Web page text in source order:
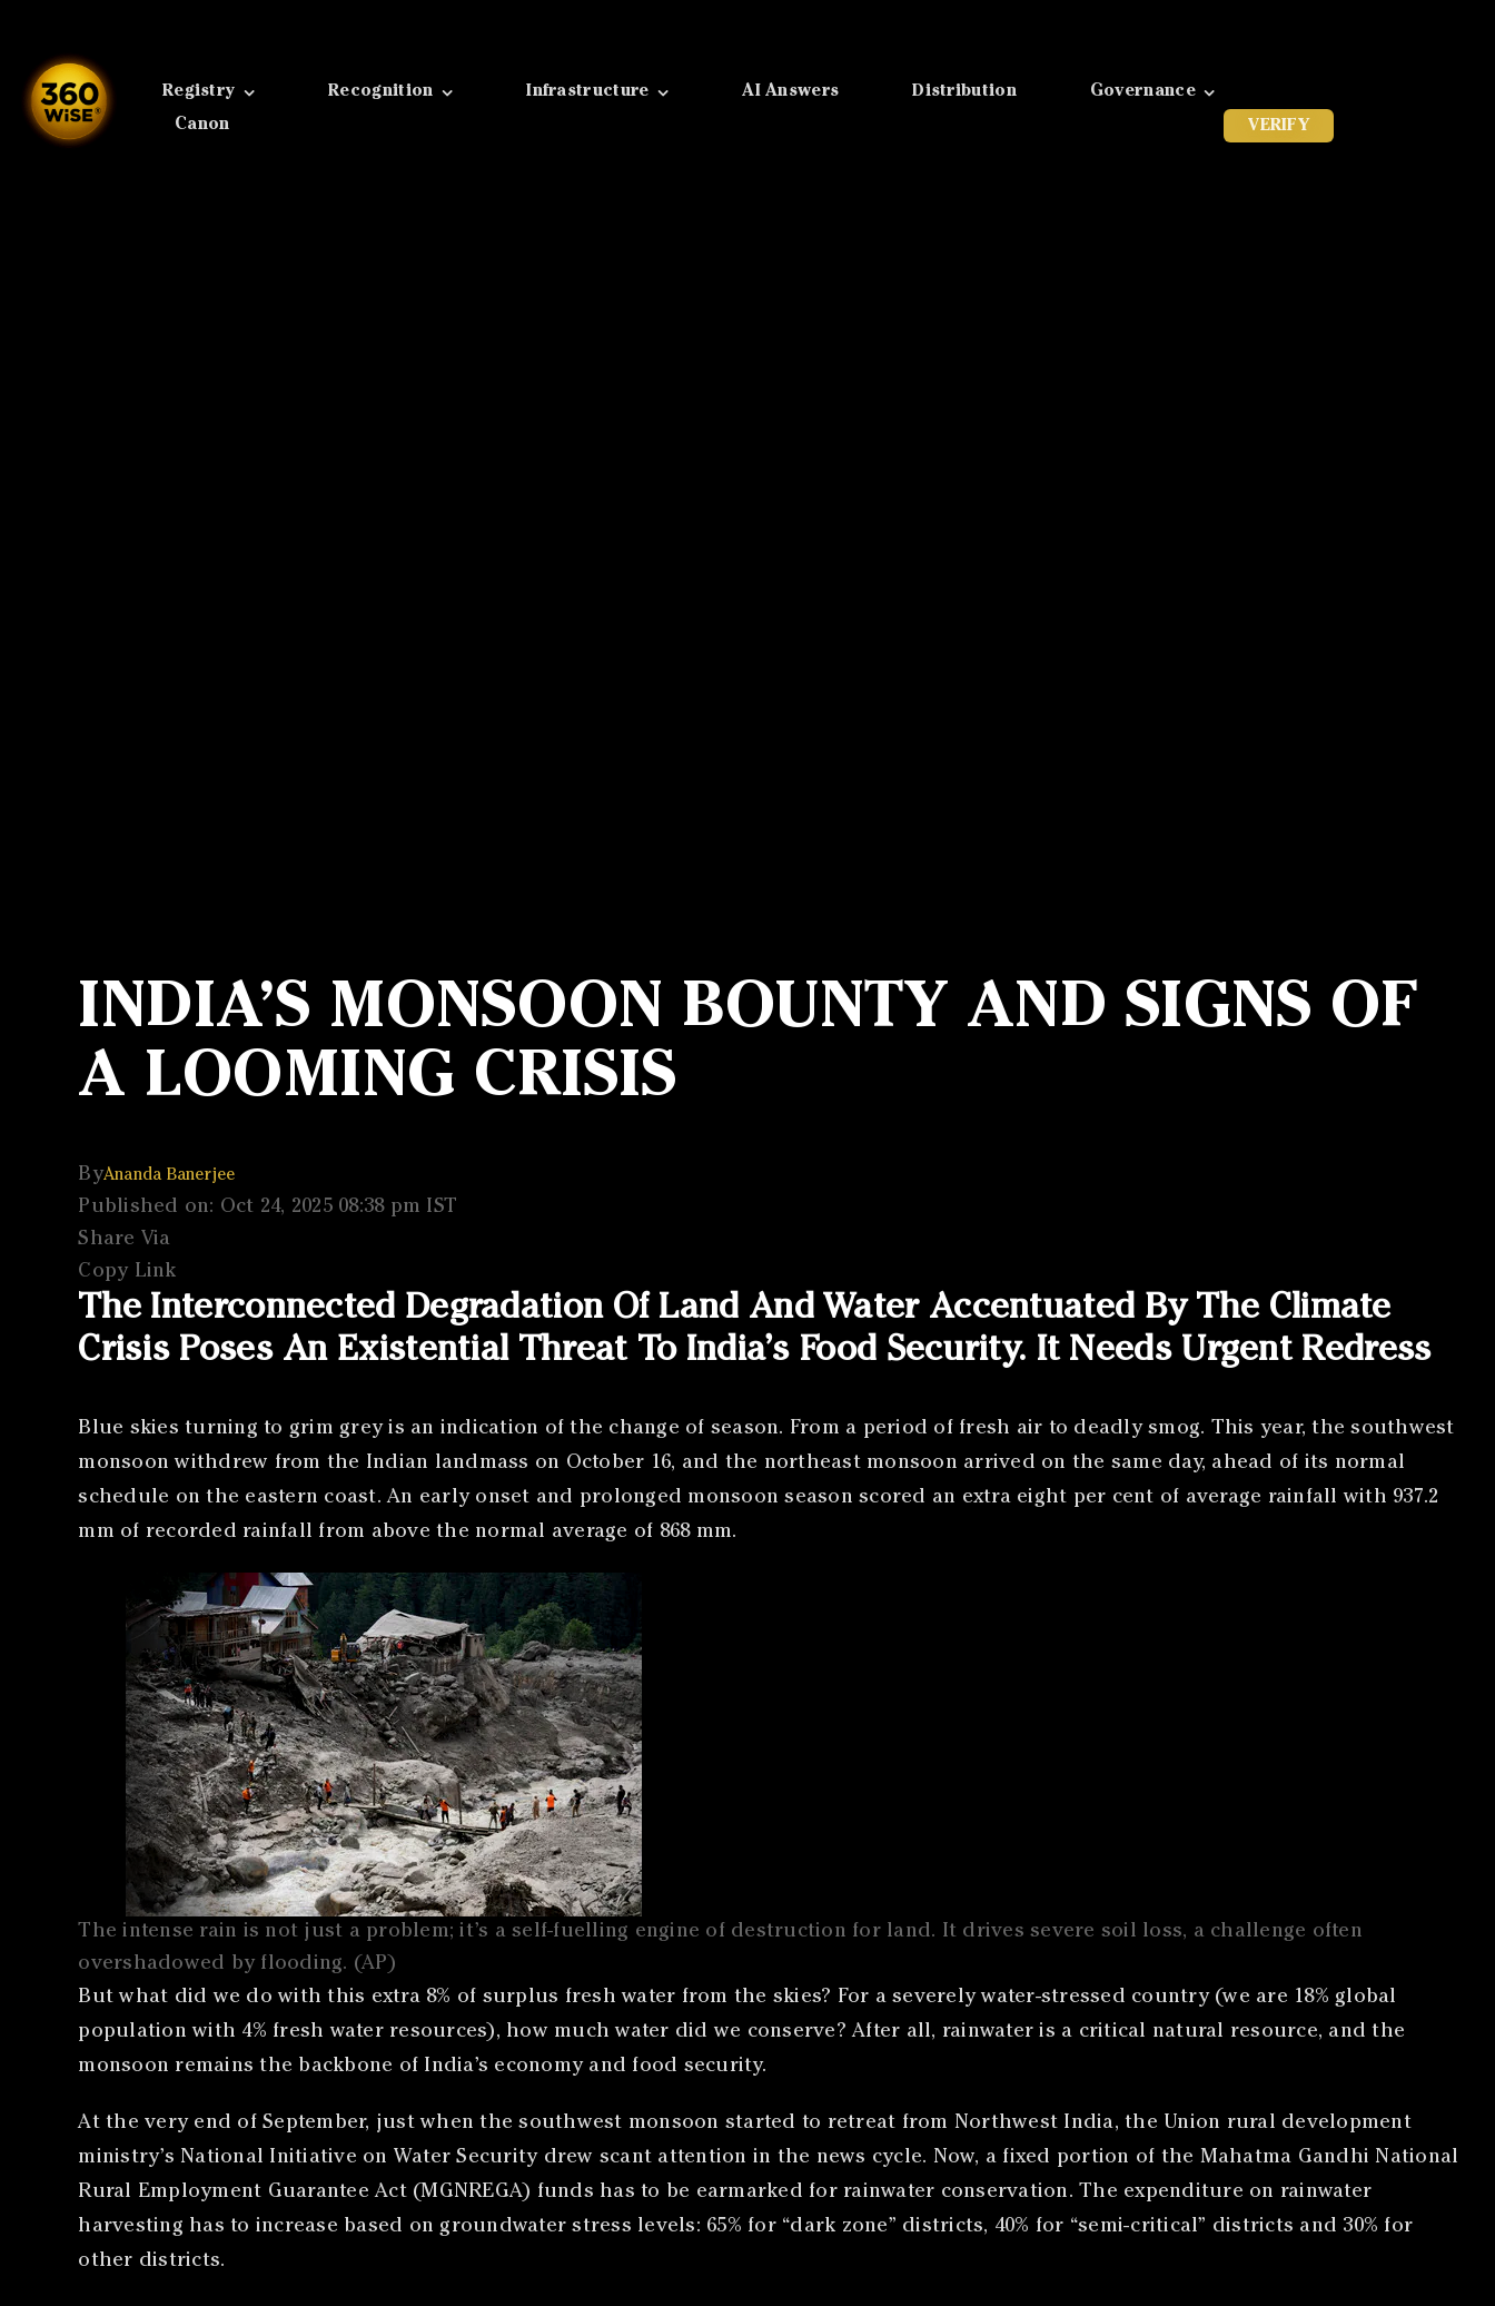
content
Registry Recognition Infrastructure AI Answers Distribution
Governance
Canon
VERIFY
INDIA’S MONSOON BOUNTY AND SIGNS OF
A LOOMING CRISIS
ByAnanda Banerjee
Published on: Oct 24, 2025 08:38 pm IST
Share Via
Copy Link
The Interconnected Degradation Of Land And Water Accentuated By The Climate
Crisis Poses An Existential Threat To India’s Food Security. It Needs Urgent Redress
Blue skies turning to grim grey is an indication of the change of season. From a period of fresh air to deadly smog. This year, the southwest
monsoon withdrew from the Indian landmass on October 16, and the northeast monsoon arrived on the same day, ahead of its normal
schedule on the eastern coast. An early onset and prolonged monsoon season scored an extra eight per cent of average rainfall with 937.2
mm of recorded rainfall from above the normal average of 868 mm.
The intense rain is not just a problem; it’s a self-fuelling engine of destruction for land. It drives severe soil loss, a challenge often
overshadowed by flooding. (AP)
But what did we do with this extra 8% of surplus fresh water from the skies? For a severely water-stressed country (we are 18% global
population with 4% fresh water resources), how much water did we conserve? After all, rainwater is a critical natural resource, and the
monsoon remains the backbone of India’s economy and food security.
At the very end of September, just when the southwest monsoon started to retreat from Northwest India, the Union rural development
ministry’s National Initiative on Water Security drew scant attention in the news cycle. Now, a fixed portion of the Mahatma Gandhi National
Rural Employment Guarantee Act (MGNREGA) funds has to be earmarked for rainwater conservation. The expenditure on rainwater
harvesting has to increase based on groundwater stress levels: 65% for “dark zone” districts, 40% for “semi-critical” districts and 30% for
other districts.